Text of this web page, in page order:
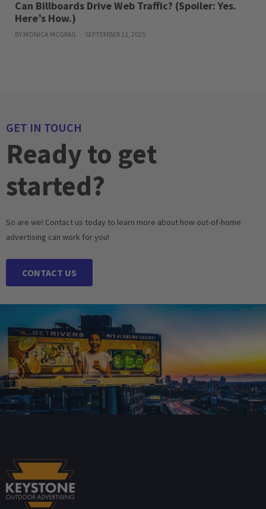
Can Billboards Drive Web Traffic? (Spoiler: Yes.
Here’s How.)
BY MONICA MCGRAIL SEPTEMBER 11, 2025
GET IN TOUCH
Ready to get
started?
So are we! Contact us today to learn more about how out-of-home
advertising can work for you!
CONTACT US